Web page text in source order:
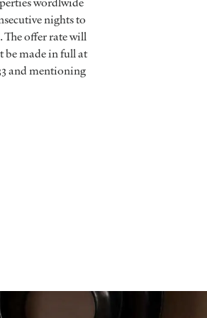
nights to
The offer rate will
be made in full at
and mentioning